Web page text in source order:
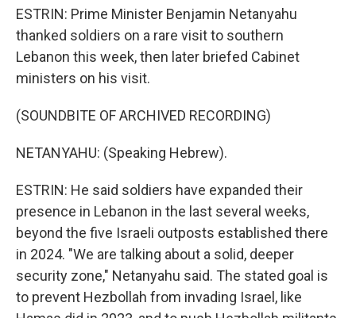
ESTRIN: Prime Minister Benjamin Netanyahu
thanked soldiers on a rare visit to southern
Lebanon this week, then later briefed Cabinet
ministers on his visit.
(SOUNDBITE OF ARCHIVED RECORDING)
NETANYAHU: (Speaking Hebrew).
ESTRIN: He said soldiers have expanded their
presence in Lebanon in the last several weeks,
beyond the five Israeli outposts established there
in 2024. "We are talking about a solid, deeper
security zone," Netanyahu said. The stated goal is
to prevent Hezbollah from invading Israel, like